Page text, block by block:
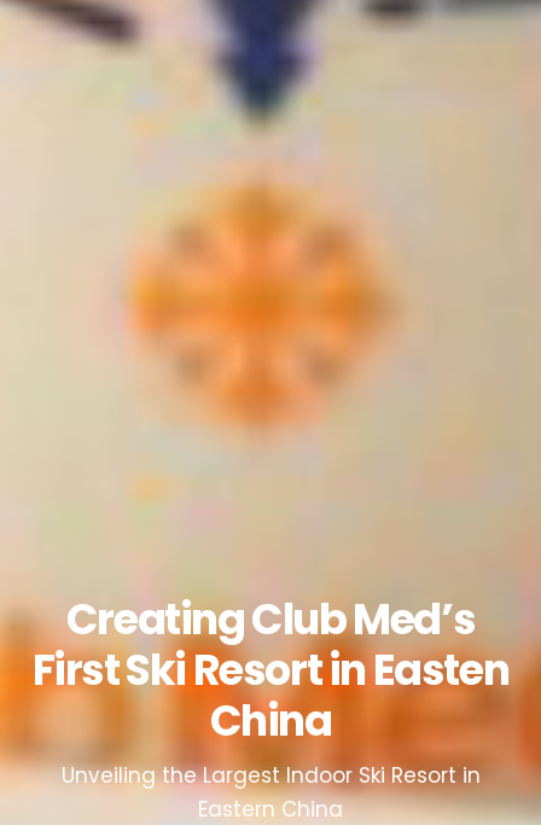
Creating Club Med’s
First Ski Resort in Easten
China
Unveiling the Largest Indoor Ski Resort in
Eastern China